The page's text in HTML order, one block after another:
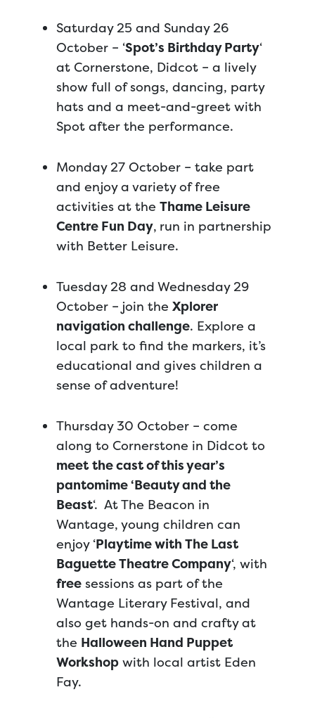
Saturday 25 and Sunday 26
October – ‘Spot’s Birthday Party‘
at Cornerstone, Didcot – a lively
show full of songs, dancing, party
hats and a meet-and-greet with
Spot after the performance.
Monday 27 October – take part
and enjoy a variety of free
activities at the Thame Leisure
Centre Fun Day, run in partnership
with Better Leisure.
Tuesday 28 and Wednesday 29
October – join the Xplorer
navigation challenge. Explore a
local park to find the markers, it’s
educational and gives children a
sense of adventure!
Thursday 30 October – come
along to Cornerstone in Didcot to
meet the cast of this year’s
pantomime ‘Beauty and the
Beast‘. At The Beacon in
Wantage, young children can
enjoy ‘Playtime with The Last
Baguette Theatre Company‘, with
free sessions as part of the
Wantage Literary Festival, and
also get hands-on and crafty at
the Halloween Hand Puppet
Workshop with local artist Eden
Fay.